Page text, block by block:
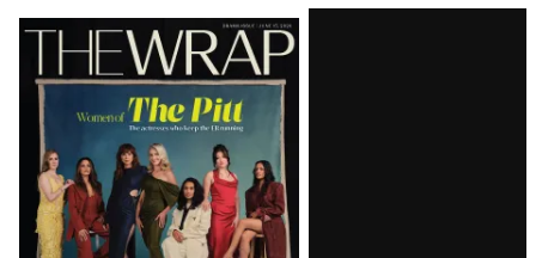
Latest
Magazine
Issue